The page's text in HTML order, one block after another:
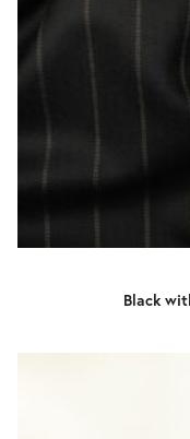
Black